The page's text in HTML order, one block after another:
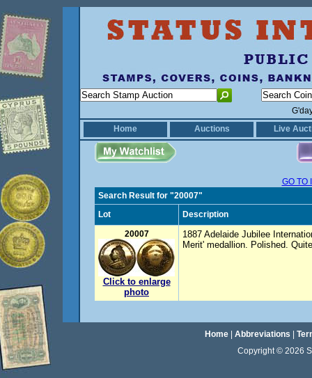
Home
Auctions Live
GO TO
Search Result for "20007"
Lot
Description
20007
Click to enlarge
photo
1887 Adelaide Jubilee
Merit' medallion. Polished.
Home| Abbreviations
Copyright © 2026